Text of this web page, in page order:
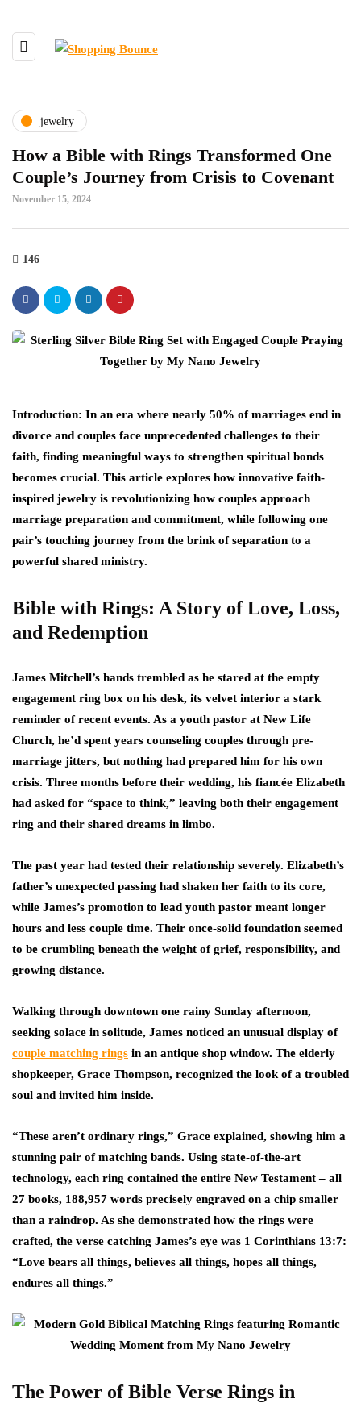
jewelry
How a Bible with Rings Transformed One
Couple’s Journey from Crisis to Covenant
November 15, 2024
146
Introduction: In an era where nearly 50% of marriages end in
divorce and couples face unprecedented challenges to their
faith, finding meaningful ways to strengthen spiritual bonds
becomes crucial. This article explores how innovative faith-
inspired jewelry is revolutionizing how couples approach
marriage preparation and commitment, while following one
pair’s touching journey from the brink of separation to a
powerful shared ministry.
Bible with Rings: A Story of Love, Loss,
and Redemption
James Mitchell’s hands trembled as he stared at the empty
engagement ring box on his desk, its velvet interior a stark
reminder of recent events. As a youth pastor at New Life
Church, he’d spent years counseling couples through pre-
marriage jitters, but nothing had prepared him for his own
crisis. Three months before their wedding, his fiancée Elizabeth
had asked for “space to think,” leaving both their engagement
ring and their shared dreams in limbo.
The past year had tested their relationship severely. Elizabeth’s
father’s unexpected passing had shaken her faith to its core,
while James’s promotion to lead youth pastor meant longer
hours and less couple time. Their once-solid foundation seemed
to be crumbling beneath the weight of grief, responsibility, and
growing distance.
Walking through downtown one rainy Sunday afternoon,
seeking solace in solitude, James noticed an unusual display of
couple matching rings in an antique shop window. The elderly
shopkeeper, Grace Thompson, recognized the look of a troubled
soul and invited him inside.
“These aren’t ordinary rings,” Grace explained, showing him a
stunning pair of matching bands. Using state-of-the-art
technology, each ring contained the entire New Testament – all
27 books, 188,957 words precisely engraved on a chip smaller
than a raindrop. As she demonstrated how the rings were
crafted, the verse catching James’s eye was 1 Corinthians 13:7:
“Love bears all things, believes all things, hopes all things,
endures all things.”
The Power of Bible Verse Rings in